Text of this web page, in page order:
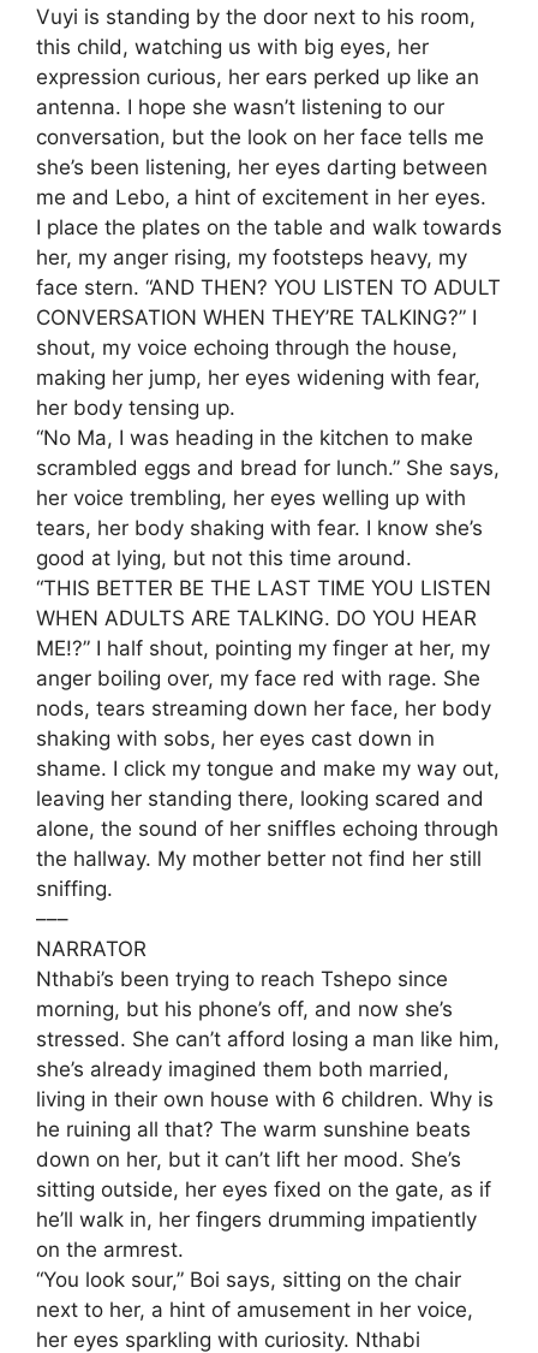
Vuyi is standing by the door next to his room,
this child, watching us with big eyes, her
expression curious, her ears perked up like an
antenna. I hope she wasn’t listening to our
conversation, but the look on her face tells me
she’s been listening, her eyes darting between
me and Lebo, a hint of excitement in her eyes.
I place the plates on the table and walk towards
her, my anger rising, my footsteps heavy, my
face stern. “AND THEN? YOU LISTEN TO ADULT
CONVERSATION WHEN THEY’RE TALKING?” I
shout, my voice echoing through the house,
making her jump, her eyes widening with fear,
her body tensing up.
“No Ma, I was heading in the kitchen to make
scrambled eggs and bread for lunch.” She says,
her voice trembling, her eyes welling up with
tears, her body shaking with fear. I know she’s
good at lying, but not this time around.
“THIS BETTER BE THE LAST TIME YOU LISTEN
WHEN ADULTS ARE TALKING. DO YOU HEAR
ME!?” I half shout, pointing my finger at her, my
anger boiling over, my face red with rage. She
nods, tears streaming down her face, her body
shaking with sobs, her eyes cast down in
shame. I click my tongue and make my way out,
leaving her standing there, looking scared and
alone, the sound of her sniffles echoing through
the hallway. My mother better not find her still
sniffing.
–––
NARRATOR
Nthabi’s been trying to reach Tshepo since
morning, but his phone’s off, and now she’s
stressed. She can’t afford losing a man like him,
she’s already imagined them both married,
living in their own house with 6 children. Why is
he ruining all that? The warm sunshine beats
down on her, but it can’t lift her mood. She’s
sitting outside, her eyes fixed on the gate, as if
he’ll walk in, her fingers drumming impatiently
on the armrest.
“You look sour,” Boi says, sitting on the chair
next to her, a hint of amusement in her voice,
her eyes sparkling with curiosity. Nthabi